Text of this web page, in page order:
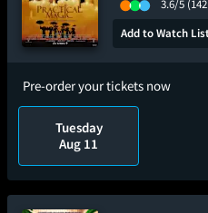
3.6/5
Add to Watch
Pre-order your tickets now
Tuesday
Aug 11